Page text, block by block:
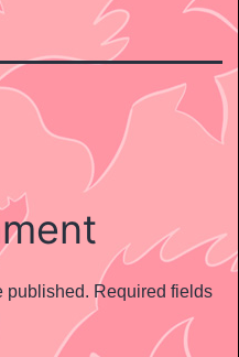
published. Required fields